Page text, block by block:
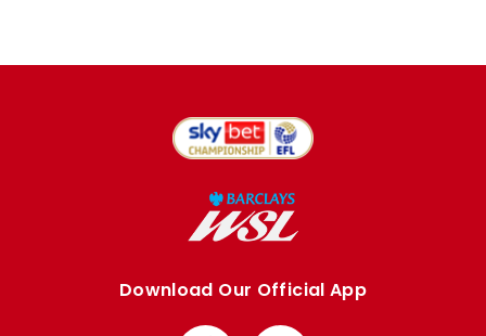
Download Our Official App